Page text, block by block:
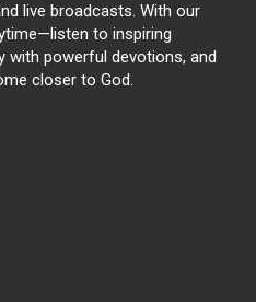
live broadcasts. With our
to inspiring
with powerful devotions, and
closer to God.